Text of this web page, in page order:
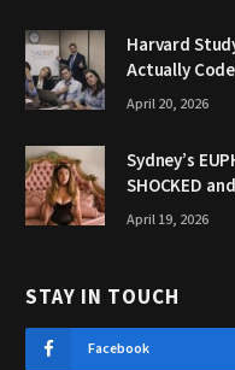
Harvard
Actually
April 20, 2026
Sydney’s
SHOCKED
April 19, 2026
STAY IN TOUCH
Facebook